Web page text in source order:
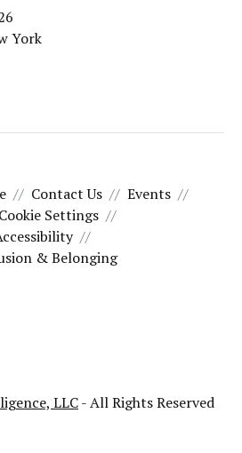
York
Contact Us
Events
Cookie Settings
& Belonging
LLC- All Rights Reserved